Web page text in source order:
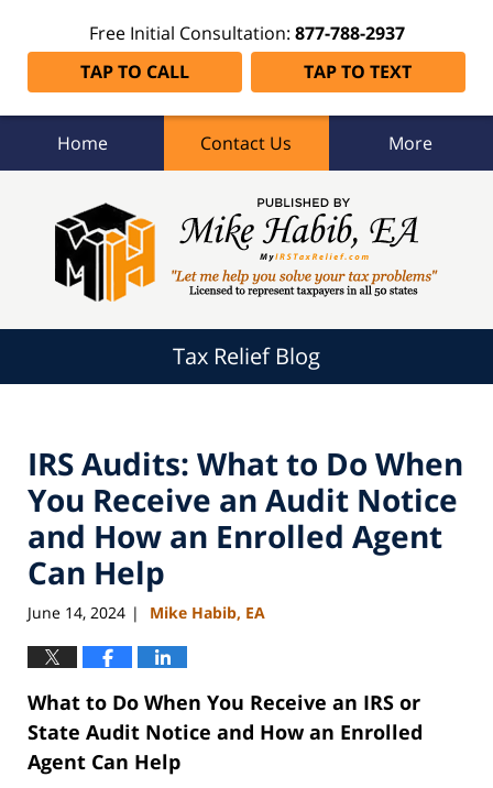
Free Initial Consultation: 877-788-2937
TAP TO CALL
TAP TO TEXT
Home Contact Us More
Tax Relief Blog
IRS Audits: What to Do When
You Receive an Audit Notice
and How an Enrolled Agent
Can Help
June 14, 2024 | Mike Habib, EA
What to Do When You Receive an IRS or
State Audit Notice and How an Enrolled
Agent Can Help